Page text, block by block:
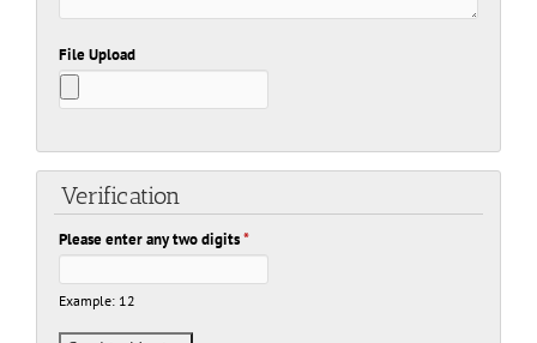
File Upload
Verification
Please enter any two digits*
Example: 12